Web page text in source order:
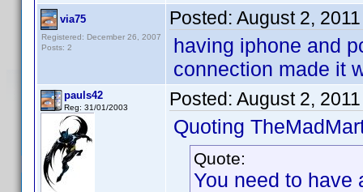
via75
Registered: December 26, 2007
Posts: 2
Posted: August 2,
having iphone and
connection made it
pauls42
Reg: 31/01/2003 Posted: August 2,
Quoting
Quote:
You need to have